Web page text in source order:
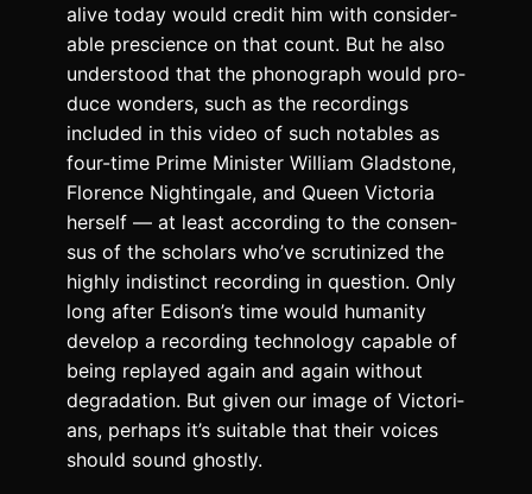
alive today would cred­it him with con­sid­er­
able pre­science on that count. But he also
under­stood that the phono­graph would pro­
duce won­ders, such as the record­ings
includ­ed in this video of such nota­bles as
four-time Prime Min­is­ter William Glad­stone,
Flo­rence Nightin­gale, and Queen Vic­to­ria
her­self — at least accord­ing to the con­sen­
sus of the schol­ars who’ve scru­ti­nized the
high­ly indis­tinct record­ing in ques­tion. Only
long after Edis­on’s time would human­i­ty
devel­op a record­ing tech­nol­o­gy capa­ble of
being replayed again and again with­out
degra­da­tion. But giv­en our image of Vic­to­ri­
ans, per­haps it’s suit­able that their voic­es
should sound ghost­ly.